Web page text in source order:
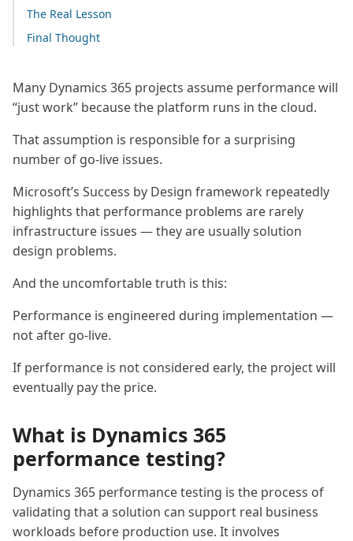
The Real Lesson
Final Thought
Many Dynamics 365 projects assume performance will
“just work” because the platform runs in the cloud.
That assumption is responsible for a surprising
number of go-live issues.
Microsoft’s Success by Design framework repeatedly
highlights that performance problems are rarely
infrastructure issues — they are usually solution
design problems.
And the uncomfortable truth is this:
Performance is engineered during implementation —
not after go-live.
If performance is not considered early, the project will
eventually pay the price.
What is Dynamics 365
performance testing?
Dynamics 365 performance testing is the process of
validating that a solution can support real business
workloads before production use. It involves